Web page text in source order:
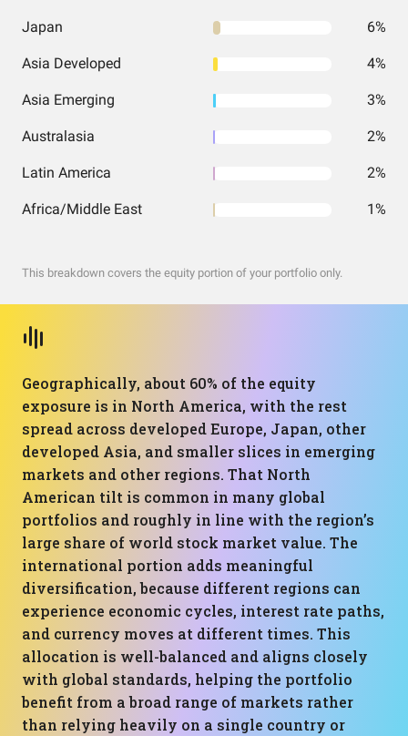
Japan 6%
Asia Developed 4%
Asia Emerging 3%
Australasia 2%
Latin America 2%
Africa/Middle East 1%
This breakdown covers the equity portion of your portfolio only.
Geographically, about 60% of the equity
exposure is in North America, with the rest
spread across developed Europe, Japan, other
developed Asia, and smaller slices in emerging
markets and other regions. That North
American tilt is common in many global
portfolios and roughly in line with the region’s
large share of world stock market value. The
international portion adds meaningful
diversification, because different regions can
experience economic cycles, interest rate paths,
and currency moves at different times. This
allocation is well-balanced and aligns closely
with global standards, helping the portfolio
benefit from a broad range of markets rather
than relying heavily on a single country or